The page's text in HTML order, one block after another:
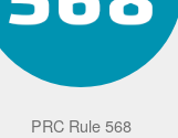
PRC Rule 568